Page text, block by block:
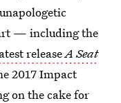
— including the
releaseA Seat
2017 Impact
on the cake for